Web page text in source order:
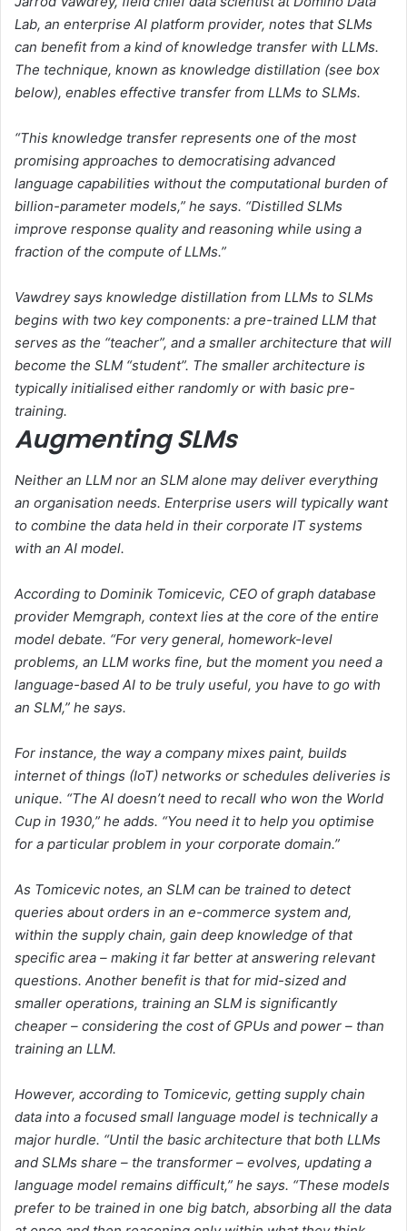
Lab, an enterprise AI platform provider, notes that SLMs
can benefit from a kind of knowledge transfer with LLMs.
The technique, known as knowledge distillation (see box
below), enables effective transfer from LLMs to SLMs.
“This knowledge transfer represents one of the most
promising approaches to democratising advanced
language capabilities without the computational burden of
billion-parameter models,” he says. “Distilled SLMs
improve response quality and reasoning while using a
fraction of the compute of LLMs.”
Vawdrey says knowledge distillation from LLMs to SLMs
begins with two key components: a pre-trained LLM that
serves as the “teacher”, and a smaller architecture that will
become the SLM “student”. The smaller architecture is
typically initialised either randomly or with basic pre-
training.
Augmenting SLMs
Neither an LLM nor an SLM alone may deliver everything
an organisation needs. Enterprise users will typically want
to combine the data held in their corporate IT systems
with an AI model.
According to Dominik Tomicevic, CEO of graph database
provider Memgraph, context lies at the core of the entire
model debate. “For very general, homework-level
problems, an LLM works fine, but the moment you need a
language-based AI to be truly useful, you have to go with
an SLM,” he says.
For instance, the way a company mixes paint, builds
internet of things (IoT) networks or schedules deliveries is
unique. “The AI doesn’t need to recall who won the World
Cup in 1930,” he adds. “You need it to help you optimise
for a particular problem in your corporate domain.”
As Tomicevic notes, an SLM can be trained to detect
queries about orders in an e-commerce system and,
within the supply chain, gain deep knowledge of that
specific area – making it far better at answering relevant
questions. Another benefit is that for mid-sized and
smaller operations, training an SLM is significantly
cheaper – considering the cost of GPUs and power – than
training an LLM.
However, according to Tomicevic, getting supply chain
data into a focused small language model is technically a
major hurdle. “Until the basic architecture that both LLMs
and SLMs share – the transformer – evolves, updating a
language model remains difficult,” he says. “These models
prefer to be trained in one big batch, absorbing all the data